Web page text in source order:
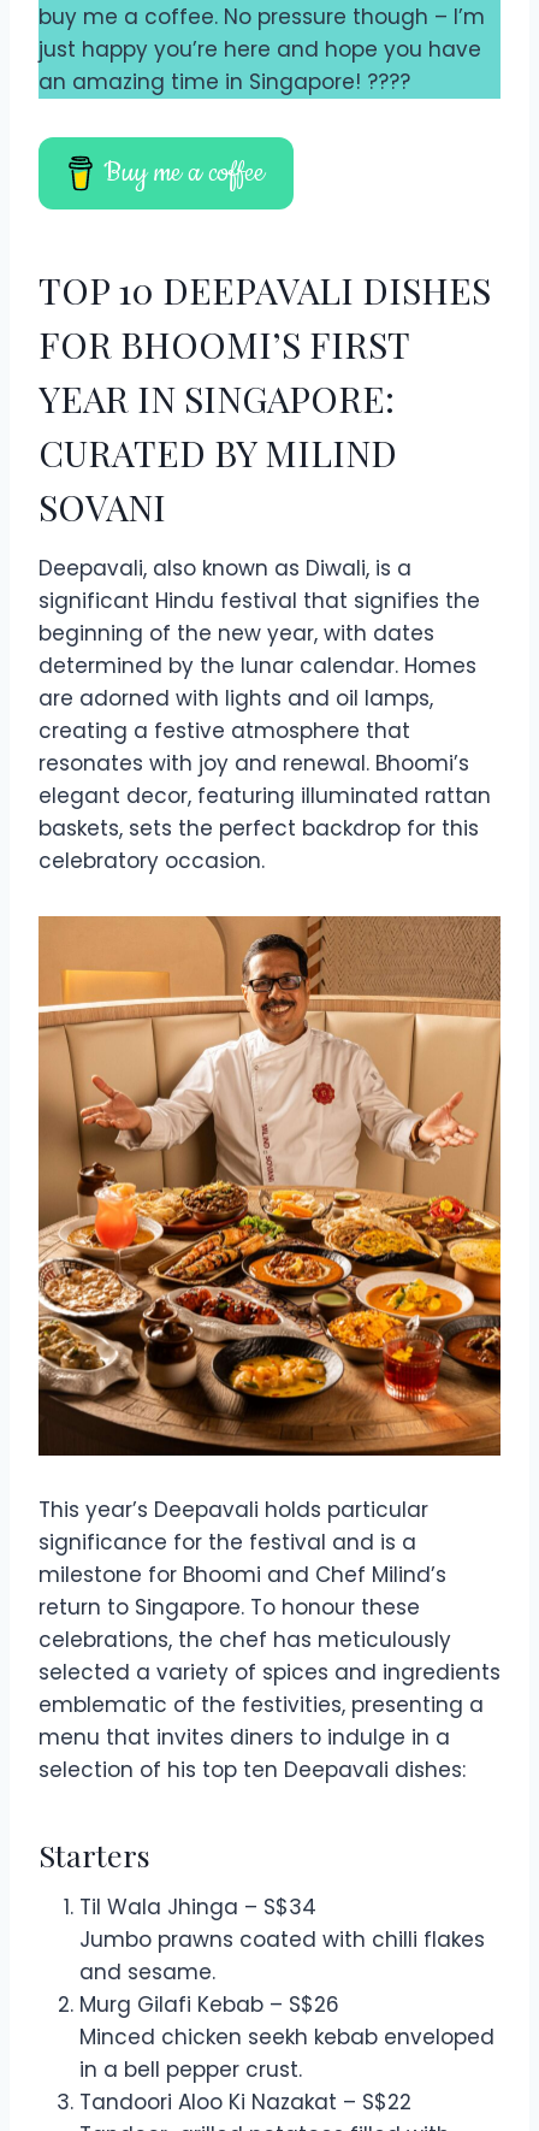
buy me a coffee. No pressure though – I’m
just happy you’re here and hope you have
an amazing time in Singapore! ????
Buy me a coffee
TOP 10 DEEPAVALI DISHES
FOR BHOOMI’S FIRST
YEAR IN SINGAPORE:
CURATED BY MILIND
SOVANI
Deepavali, also known as Diwali, is a
significant Hindu festival that signifies the
beginning of the new year, with dates
determined by the lunar calendar. Homes
are adorned with lights and oil lamps,
creating a festive atmosphere that
resonates with joy and renewal. Bhoomi’s
elegant decor, featuring illuminated rattan
baskets, sets the perfect backdrop for this
celebratory occasion.
This year’s Deepavali holds particular
significance for the festival and is a
milestone for Bhoomi and Chef Milind’s
return to Singapore. To honour these
celebrations, the chef has meticulously
selected a variety of spices and ingredients
emblematic of the festivities, presenting a
menu that invites diners to indulge in a
selection of his top ten Deepavali dishes:
Starters
Til Wala Jhinga – S$34
Jumbo prawns coated with chilli flakes
and sesame.
Murg Gilafi Kebab – S$26
Minced chicken seekh kebab enveloped
in a bell pepper crust.
Tandoori Aloo Ki Nazakat – S$22